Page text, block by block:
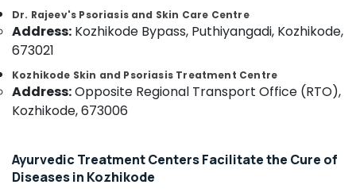
Marma
Center
in
Kozhikode
Shifa
Siddha
Medical
Salem
Erode
Tirunelveli
Mysore
Belgaum
&
Professionals
&
Training
Electronics
--No
categories-
-
Dr. Rajeev's Psoriasis and Skin Care Centre
Address: Kozhikode Bypass, Puthiyangadi, Kozhikode,
673021
Kozhikode Skin and Psoriasis Treatment Centre
Address:Opposite Regional Transport Office (RTO),
Kozhikode, 673006
Ayurvedic Treatment Centers Facilitate the Cure of
Diseases in Kozhikode